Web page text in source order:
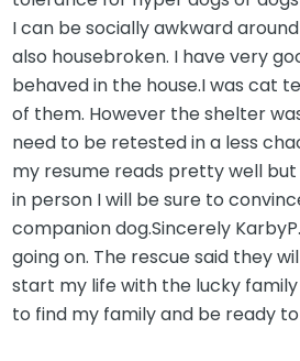
I can be socially awkward
also housebroken. I have very
behaved in the house.I was cat
of them. However the shelter
need to be retested in a less
my resume reads pretty well
in person I will be sure to
companion dog.Sincerely
going on. The rescue said they
start my life with the lucky
to find my family and be ready